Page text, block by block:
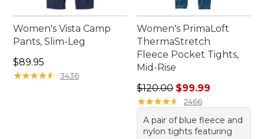
Women's Vista Camp
Pants, Slim-Leg
Price: $89.95
$89.95
★★★★★
★★★★★ 3436
Women's PrimaLoft
ThermaStretch
Fleece Pocket Tights,
Mid-Rise
Regular price: $120.00,
$120.00 $99.99
★★★★★
★★★★★ 2466
A pair of blue fleece and
nylon tights featuring